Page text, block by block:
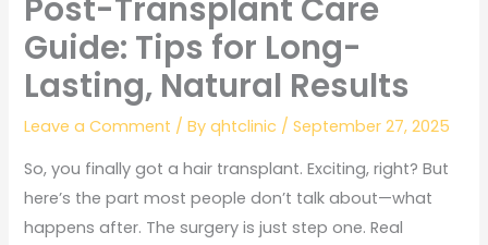
Post-Transplant Care
Guide: Tips for Long-
Lasting, Natural Results
Leave a Comment / Byqhtclinic /September 27, 2025
So, you finally got a hair transplant. Exciting, right? But
here’s the part most people don’t talk about—what
happens after. The surgery is just step one. Real